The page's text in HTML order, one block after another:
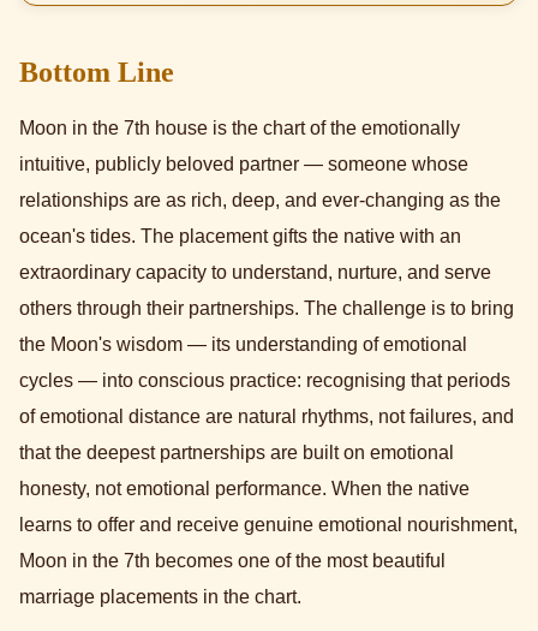
Bottom Line
Moon in the 7th house is the chart of the emotionally
intuitive, publicly beloved partner — someone whose
relationships are as rich, deep, and ever-changing as the
ocean's tides. The placement gifts the native with an
extraordinary capacity to understand, nurture, and serve
others through their partnerships. The challenge is to bring
the Moon's wisdom — its understanding of emotional
cycles — into conscious practice: recognising that periods
of emotional distance are natural rhythms, not failures, and
that the deepest partnerships are built on emotional
honesty, not emotional performance. When the native
learns to offer and receive genuine emotional nourishment,
Moon in the 7th becomes one of the most beautiful
marriage placements in the chart.